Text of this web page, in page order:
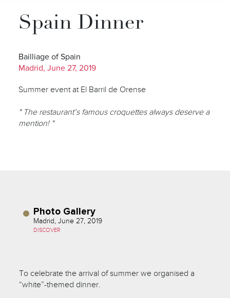
Spain Dinner
Bailliage of Spain
Madrid, June 27, 2019
Summer event at El Barril de Orense
" The restaurant’s famous croquettes always deserve a
mention! "
Photo Gallery
Madrid, June 27, 2019
DISCOVER
To celebrate the arrival of summer we organised a
“white”-themed dinner.